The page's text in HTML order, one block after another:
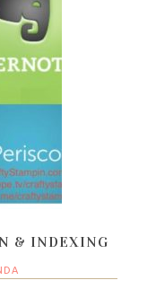
& INDEXING